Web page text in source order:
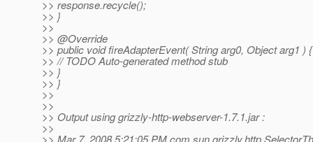
>> response.recycle();
>> }
>>
>> @Override
>> public void fireAdapterEvent( String arg0, Object arg1 ) {
>> // TODO Auto-generated method stub
>> }
>> }
>>
>>
>> Output using grizzly-http-webserver-1.7.1.jar :
>>
>> Mar 7, 2008 5:21:05 PM